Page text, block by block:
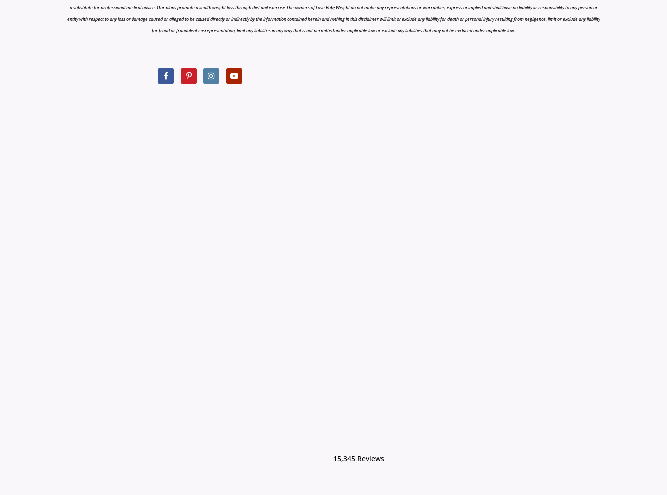
a substitute for professional medical advice. Our plans promote a health weight loss through diet and exercise The owners of Lose Baby Weight do not make any representations or warranties, express or implied and shall have no liability or responsibility to any person or
entity with respect to any loss or damage caused or alleged to be caused directly or indirectly by the information contained herein and nothing in this disclaimer will limit or exclude any liability for death or personal injury resulting from negligence, limit or exclude any liability
for fraud or fraudulent misrepresentation, limit any liabilities in any way that is not permitted under applicable law or exclude any liabilities that may not be excluded under applicable law.
15,345 Reviews